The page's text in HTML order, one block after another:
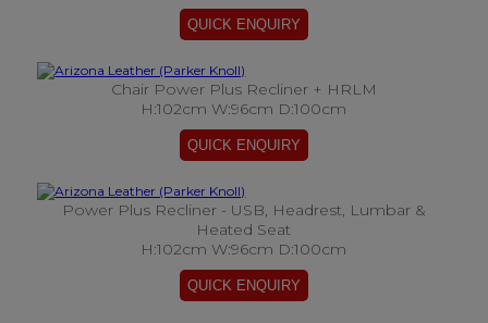
Chair Power Plus Recliner + HRLM
H:102cm W:96cm D:100cm
Power Plus Recliner - USB, Headrest, Lumbar &
Heated Seat
H:102cm W:96cm D:100cm